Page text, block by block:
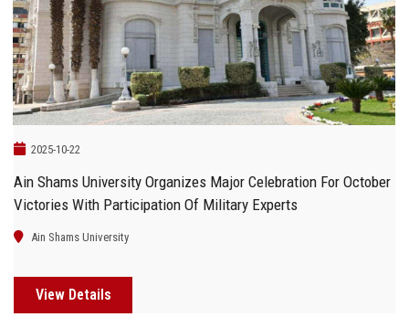
Students
Faculty Staff
Postgraduate
Employees
2025-10-22
Ain Shams University Organizes Major Celebration For October
Victories With Participation Of Military Experts
Ain Shams University
View Details